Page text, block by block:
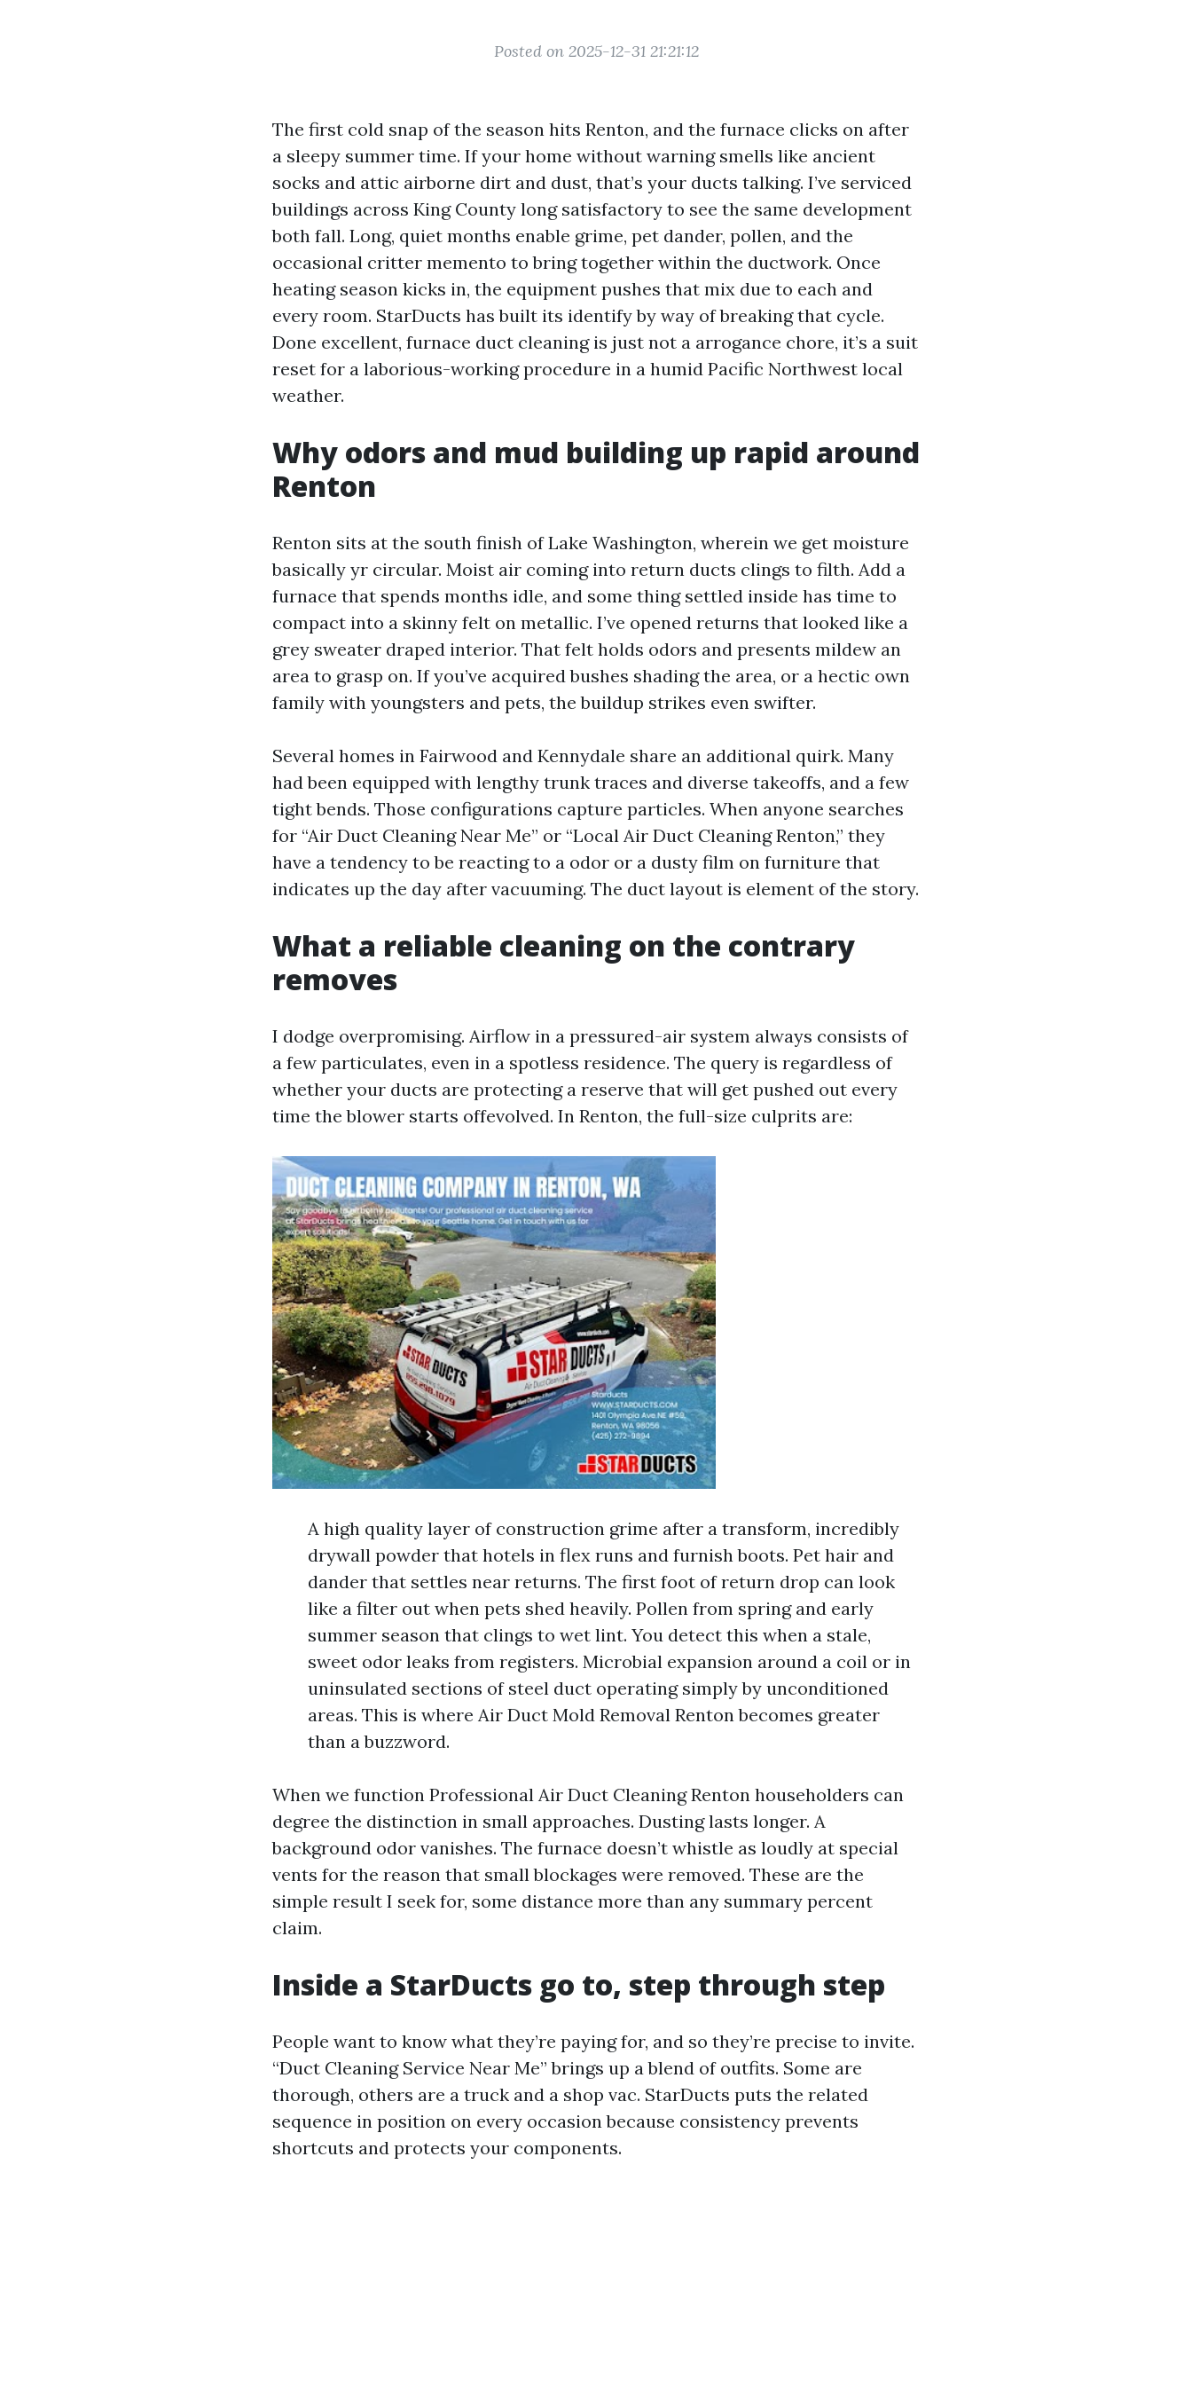
Posted on 2025-12-31 21:21:12
The first cold snap of the season hits Renton, and the furnace clicks on after
a sleepy summer time. If your home without warning smells like ancient
socks and attic airborne dirt and dust, that’s your ducts talking. I’ve serviced
buildings across King County long satisfactory to see the same development
both fall. Long, quiet months enable grime, pet dander, pollen, and the
occasional critter memento to bring together within the ductwork. Once
heating season kicks in, the equipment pushes that mix due to each and
every room. StarDucts has built its identify by way of breaking that cycle.
Done excellent, furnace duct cleaning is just not a arrogance chore, it’s a suit
reset for a laborious-working procedure in a humid Pacific Northwest local
weather.
Why odors and mud building up rapid around
Renton
Renton sits at the south finish of Lake Washington, wherein we get moisture
basically yr circular. Moist air coming into return ducts clings to filth. Add a
furnace that spends months idle, and some thing settled inside has time to
compact into a skinny felt on metallic. I’ve opened returns that looked like a
grey sweater draped interior. That felt holds odors and presents mildew an
area to grasp on. If you’ve acquired bushes shading the area, or a hectic own
family with youngsters and pets, the buildup strikes even swifter.
Several homes in Fairwood and Kennydale share an additional quirk. Many
had been equipped with lengthy trunk traces and diverse takeoffs, and a few
tight bends. Those configurations capture particles. When anyone searches
for “Air Duct Cleaning Near Me” or “Local Air Duct Cleaning Renton,” they
have a tendency to be reacting to a odor or a dusty film on furniture that
indicates up the day after vacuuming. The duct layout is element of the story.
What a reliable cleaning on the contrary
removes
I dodge overpromising. Airflow in a pressured-air system always consists of
a few particulates, even in a spotless residence. The query is regardless of
whether your ducts are protecting a reserve that will get pushed out every
time the blower starts offevolved. In Renton, the full-size culprits are:
A high quality layer of construction grime after a transform, incredibly
drywall powder that hotels in flex runs and furnish boots. Pet hair and
dander that settles near returns. The first foot of return drop can look
like a filter out when pets shed heavily. Pollen from spring and early
summer season that clings to wet lint. You detect this when a stale,
sweet odor leaks from registers. Microbial expansion around a coil or in
uninsulated sections of steel duct operating simply by unconditioned
areas. This is where Air Duct Mold Removal Renton becomes greater
than a buzzword.
When we function Professional Air Duct Cleaning Renton householders can
degree the distinction in small approaches. Dusting lasts longer. A
background odor vanishes. The furnace doesn’t whistle as loudly at special
vents for the reason that small blockages were removed. These are the
simple result I seek for, some distance more than any summary percent
claim.
Inside a StarDucts go to, step through step
People want to know what they’re paying for, and so they’re precise to invite.
“Duct Cleaning Service Near Me” brings up a blend of outfits. Some are
thorough, others are a truck and a shop vac. StarDucts puts the related
sequence in position on every occasion because consistency prevents
shortcuts and protects your components.